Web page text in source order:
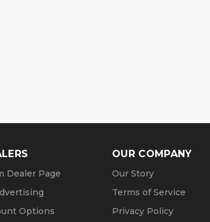
Dealer Page
Options
OUR COMPANY
Our Story
Terms of Service
Privacy Policy